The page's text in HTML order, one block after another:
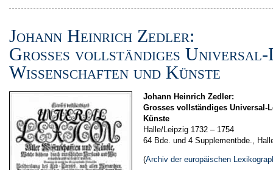
Johann Heinrich Zedler:
Grosses vollständiges
Wissenschaften und Künste
Johann Heinrich Zedler:
Grosses vollständiges Universal-
Künste
Halle/Leipzig 1732 – 1754
64 Bde. und 4 Supplementbde.,
(Archiv der europäischen